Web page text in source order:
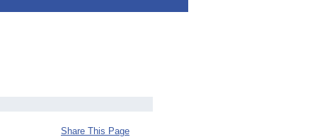
Share This Page